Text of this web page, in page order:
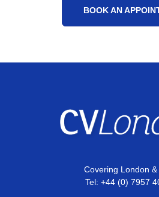
BOOK AN
Covering London &
Tel: +44 (0) 7957